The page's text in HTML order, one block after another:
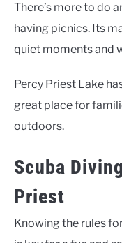
There’s more to do
having picnics. Its
quiet moments and
Percy Priest Lake
great place for
outdoors.
Scuba
Priest
Knowing the rules